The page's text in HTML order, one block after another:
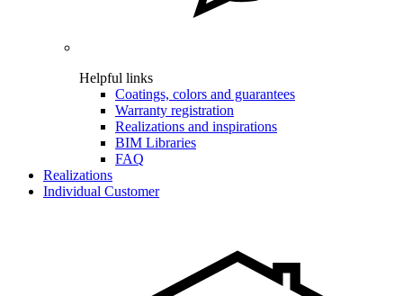
Helpful links
Coatings, colors and guarantees
Warranty registration
Realizations and inspirations
BIM Libraries
FAQ
Realizations
Individual Customer